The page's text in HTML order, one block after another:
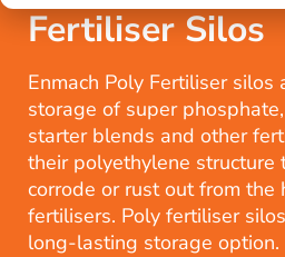
Fertiliser Silos
Enmach Poly Fertiliser silos
storage of super
starter blends and other
their polyethylene structure
corrode or rust out from the
fertilisers. Poly fertiliser
long-lasting storage option.